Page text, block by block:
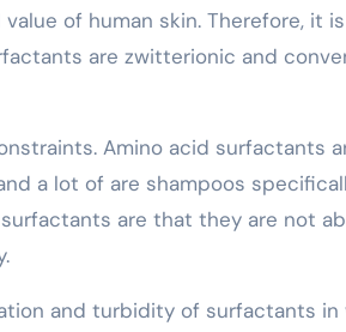
of human skin. Therefore, it
are zwitterionic and
Amino acid surfactants
a lot of are shampoos
are that they are not
and turbidity of surfactants